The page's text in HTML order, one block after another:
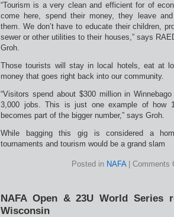
“Tourism is a very clean and efficient for of
come here, spend their money, they leave
them. We don’t have to educate their children,
sewer or other utilities to their houses,” says
Groh.
Those tourists will stay in local hotels, eat at
money that goes right back into our community.
“Visitors spend about $300 million in
3,000 jobs. This is just one example of how
becomes part of the bigger number,” says Groh.
While bagging this gig is considered a
tournaments and tourism would be a grand slam
Posted in NAFA| Comments
NAFA Open & 23U World Series
Wisconsin